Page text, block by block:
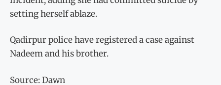
setting herself ablaze.
Qadirpur police have registered a case against
Nadeem and his brother.
Source: Dawn